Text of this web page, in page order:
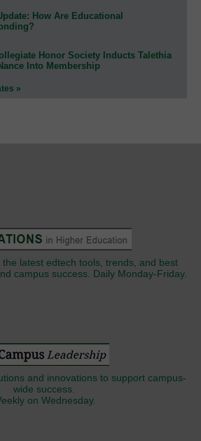
How Are Educational
Honor Society Inducts Talethia
Into Membership
»
latest edtech tools, trends, and best
campus success. Daily Monday-Friday.
and innovations to support campus-
wide success.
on Wednesday.